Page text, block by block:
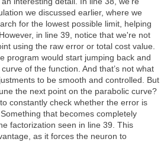
we discussed earlier, where we
for the lowest possible limit, helping
in line 39, notice that we're not
using the raw error or total cost value.
program would start jumping back and
of the function. And that’s not what
to be smooth and controlled. But
the next point on the parabolic curve?
constantly check whether the error is
that becomes completely
factorization seen in line 39. This
as it forces the neuron to